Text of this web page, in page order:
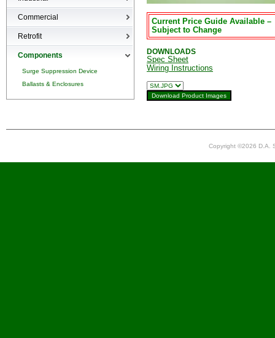
High-bays
Low-bays
Vapor Tights
Commercial
Recessed Cans
LED Interior
Retrofit
Retrofit
Components
Surge Suppression Device
Ballasts & Enclosures
Current Price Guide Available –
Subject to Change
DOWNLOADS
Spec Sheet
Wiring Instructions
Copyright ©2026 D.A.